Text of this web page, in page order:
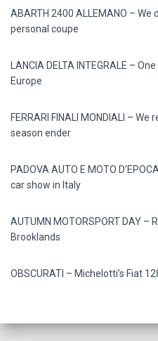
ABARTH 2400 ALLEMANO – We
personal coupe
LANCIA DELTA INTEGRALE –
Europe
FERRARI FINALI MONDIALI –
season ender
PADOVA AUTO E MOTO
car show in Italy
AUTUMN MOTORSPORT DAY
Brooklands
OBSCURATI – Michelotti’s Fiat